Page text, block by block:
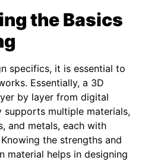
the Basics
specifics, it is essential to
Essentially, a 3D
by layer from digital
supports multiple materials,
and metals, each with
the strengths and
material helps in designing